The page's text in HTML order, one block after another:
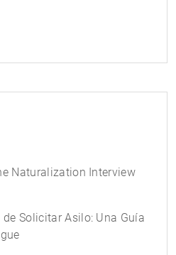
Naturalization Interview
de Solicitar Asilo: Una Guía